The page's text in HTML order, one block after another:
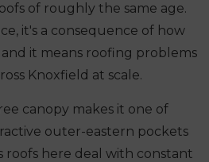
of roughly the same age.
it's a consequence of how
it means roofing problems
Knoxfield at scale.
canopy makes it one of
outer-eastern pockets
roofs here deal with constant